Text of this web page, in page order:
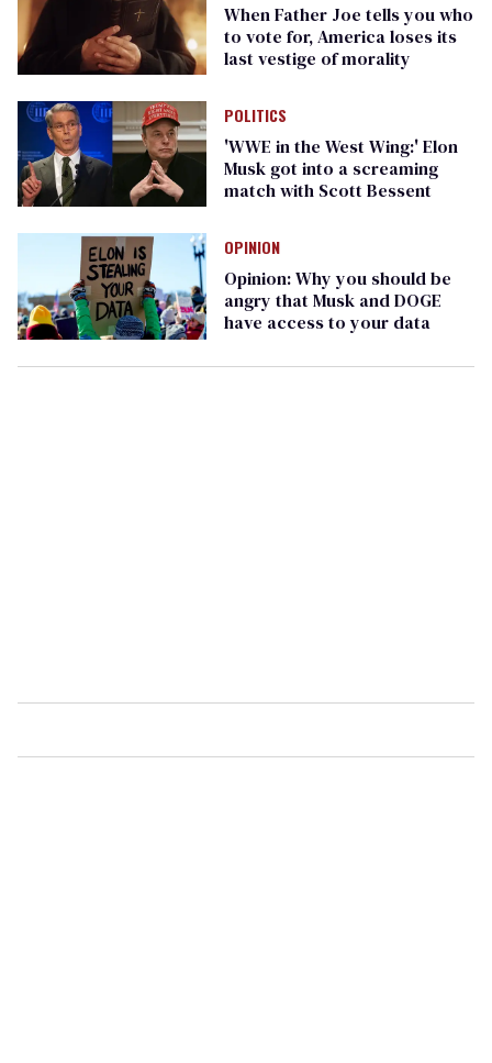
When Father Joe tells you who
to vote for, America loses its
last vestige of morality
POLITICS
'WWE in the West Wing:' Elon
Musk got into a screaming
match with Scott Bessent
OPINION
Opinion: Why you should be
angry that Musk and DOGE
have access to your data